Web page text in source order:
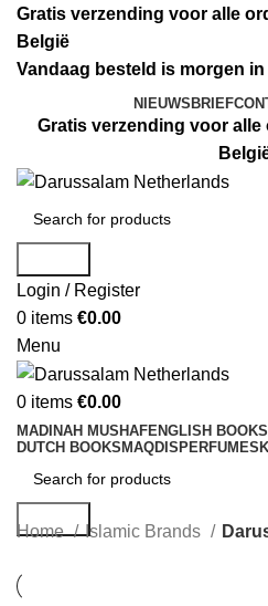
Gratis verzending voor alle
België
Vandaag besteld is morgen
NIEUWSBRIEF
Gratis verzending voor
Login / Register
0 items €0.00
Menu
0 items €0.00
MADINAH MUSHAFENGLISH BOOKS
DUTCH BOOKS MAQDIS PERFUMES
Home Islamic Brands